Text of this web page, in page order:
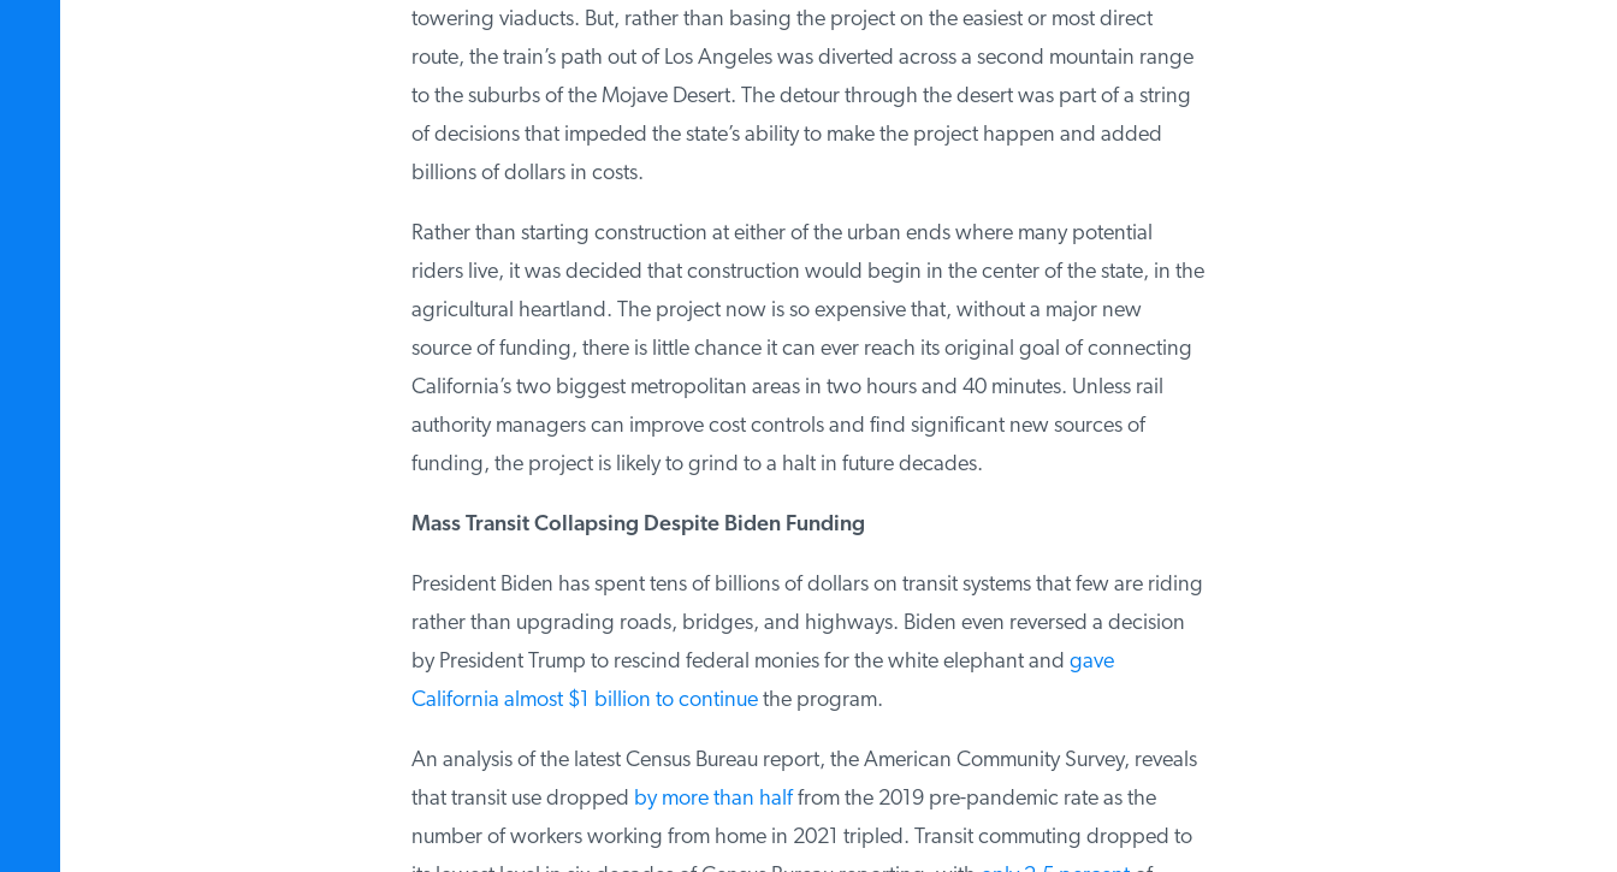
towering viaducts. But, rather than basing the project on the easiest or most direct
route, the train’s path out of Los Angeles was diverted across a second mountain range
to the suburbs of the Mojave Desert. The detour through the desert was part of a string
of decisions that impeded the state’s ability to make the project happen and added
billions of dollars in costs.
Rather than starting construction at either of the urban ends where many potential
riders live, it was decided that construction would begin in the center of the state, in the
agricultural heartland. The project now is so expensive that, without a major new
source of funding, there is little chance it can ever reach its original goal of connecting
California’s two biggest metropolitan areas in two hours and 40 minutes. Unless rail
authority managers can improve cost controls and find significant new sources of
funding, the project is likely to grind to a halt in future decades.
Mass Transit Collapsing Despite Biden Funding
President Biden has spent tens of billions of dollars on transit systems that few are riding
rather than upgrading roads, bridges, and highways. Biden even reversed a decision
by President Trump to rescind federal monies for the white elephant andgave
California almost $1 billion to continuethe program.
An analysis of the latest Census Bureau report, the American Community Survey, reveals
that transit use droppedby more than halffrom the 2019 pre-pandemic rate as the
number of workers working from home in 2021 tripled. Transit commuting dropped to